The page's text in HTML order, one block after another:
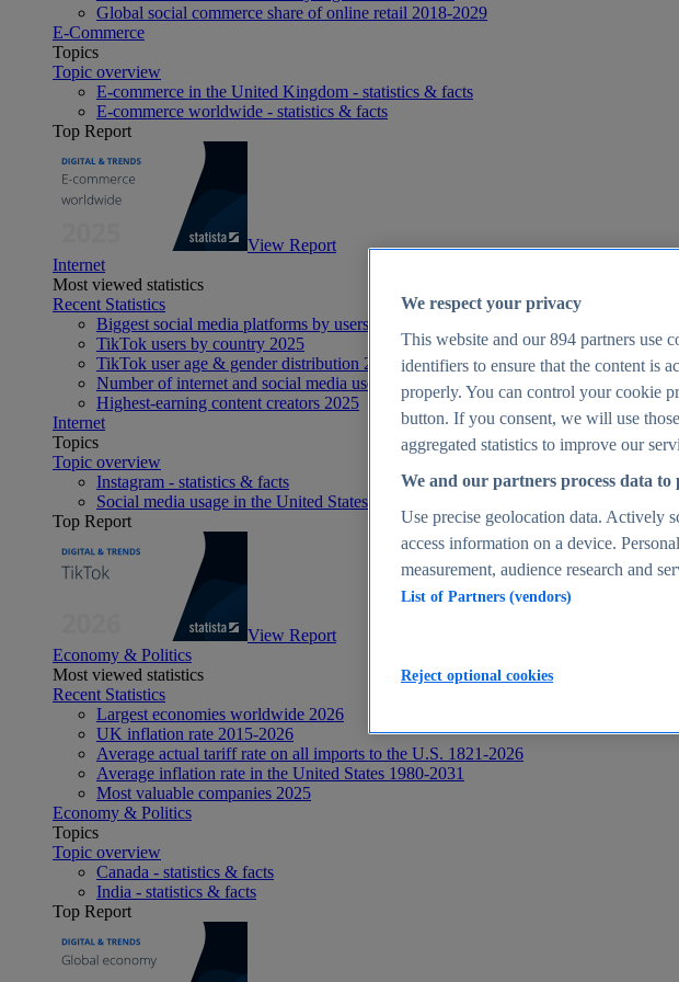
Global social commerce share of online retail 2018-2029
E-Commerce
Topics
Topic overview
E-commerce in the United Kingdom - statistics & facts
E-commerce worldwide - statistics & facts
Top Report
View Report
Internet
Most viewed statistics
Recent Statistics
Biggest social media platforms by users 2025
TikTok users by country 2025
TikTok user age & gender distribution 2025
Number of internet and social media users worldwide 2025
Highest-earning content creators 2025
Internet
Topics
Topic overview
Instagram - statistics & facts
Social media usage in the United States - statistics & facts
Top Report
View Report
Economy & Politics
Most viewed statistics
Recent Statistics
Largest economies worldwide 2026
UK inflation rate 2015-2026
Average actual tariff rate on all imports to the U.S. 1821-2026
Average inflation rate in the United States 1980-2031
Most valuable companies 2025
Economy & Politics
Topics
Topic overview
Canada - statistics & facts
India - statistics & facts
Top Report
We respect your privacy
This website and our894 partners use
identifiers to ensure that the content is
properly. You can control your cookie
button. If you consent, we will use
aggregated statistics to improve our
We and our partners process data to
Use precise geolocation data. Actively
access information on a device.
measurement, audience research and
List of Partners (vendors)
Reject optional cookies